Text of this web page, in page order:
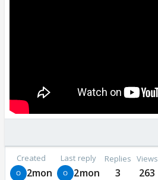
Created
2mon
Last reply
2mon
Replies
3
Views
263